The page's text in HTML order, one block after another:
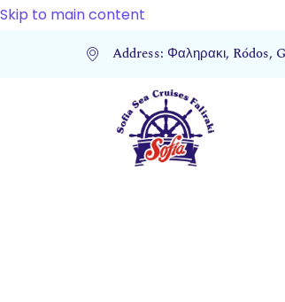
Skip to main content
Address: Φαληρακι, Ródos,